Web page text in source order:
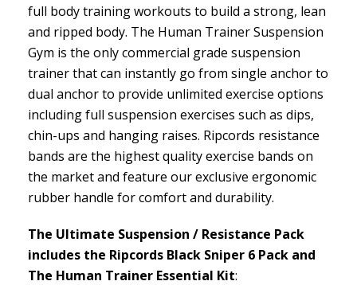
full body training workouts to build a strong, lean
and ripped body. The Human Trainer Suspension
Gym is the only commercial grade suspension
trainer that can instantly go from single anchor to
dual anchor to provide unlimited exercise options
including full suspension exercises such as dips,
chin-ups and hanging raises. Ripcords resistance
bands are the highest quality exercise bands on
the market and feature our exclusive ergonomic
rubber handle for comfort and durability.
The Ultimate Suspension / Resistance Pack
includes the Ripcords Black Sniper 6 Pack and
The Human Trainer Essential Kit: